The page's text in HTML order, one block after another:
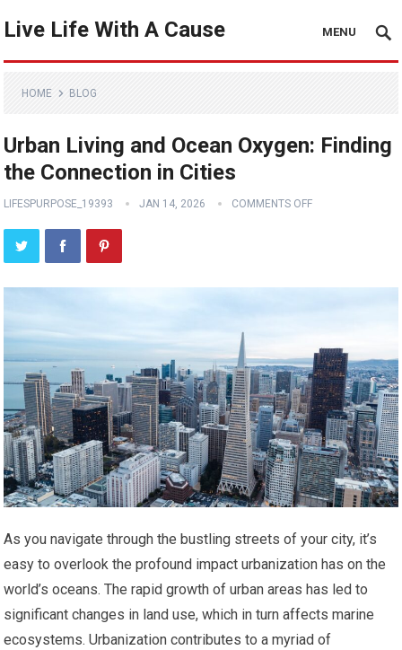
Live Life With A Cause MENU
HOME BLOG
Urban Living and Ocean Oxygen: Finding
the Connection in Cities
LIFESPURPOSE_19393 JAN 14, 2026 COMMENTS OFF
As you navigate through the bustling streets of your city, it’s
easy to overlook the profound impact urbanization has on the
world’s oceans. The rapid growth of urban areas has led to
significant changes in land use, which in turn affects marine
ecosystems. Urbanization contributes to a myriad of